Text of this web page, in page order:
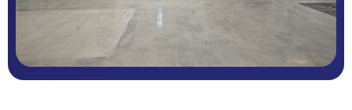
Multiple airflow configurations available